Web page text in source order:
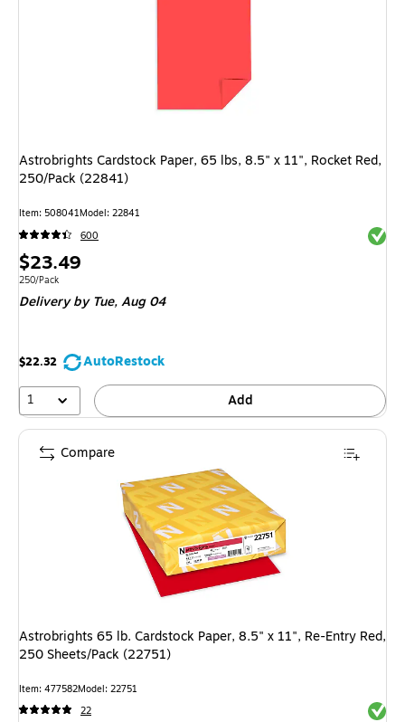
Astrobrights Cardstock Paper, 65 lbs, 8.5" x 11", Rocket Red,
250/Pack (22841)
Item: 508041Model: 22841
600
Price
is
$23.49
Unit of measure 250/Pack
250/Pack
Delivery by Tue,Aug 04
$22.32
AutoRestock
1
Add
Astrobrights 65 lb. Cardstock Paper, 8.5" x 11", Re-Entry Red,
250 Sheets/Pack (22751)
Item: 477582Model: 22751
22
Compare